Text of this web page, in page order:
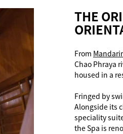
THE
From
Chao Phraya
housed in a
Fringed by
Alongside its
speciality
the Spa is